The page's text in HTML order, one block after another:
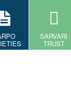
SARVARI
TRUST